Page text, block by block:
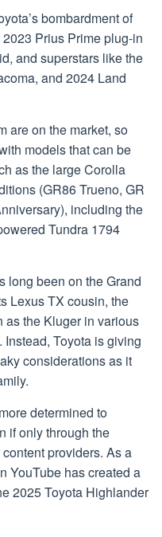
bombardment of
Prius Prime plug-in
and superstars like the
and 2024 Land
are on the market, so
models that can be
as the large Corolla
(GR86 Trueno, GR
including the
Tundra 1794
long been on the Grand
Lexus TX cousin, the
the Kluger in various
Instead, Toyota is giving
considerations as it
determined to
if only through the
providers. As a
YouTube has created a
2025 Toyota Highlander